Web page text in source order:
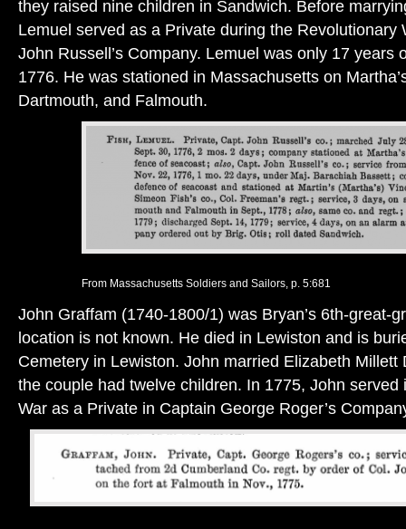
they raised nine children in Sandwich. Before
Lemuel served as a Private during the Revolutionary
John Russell’s Company. Lemuel was only 17 years
1776. He was stationed in Massachusetts on
Dartmouth, and Falmouth.
From Massachusetts Soldiers and Sailors, p. 5:681
John Graffam (1740-1800/1) was Bryan’s 6th-great-
location is not known. He died in Lewiston and is
Cemetery in Lewiston. John married Elizabeth Millett
the couple had twelve children. In 1775, John served
War as a Private in Captain George Roger’s